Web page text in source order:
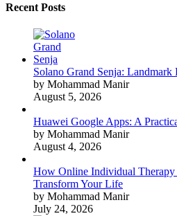
Recent Posts
Solano Grand Senja:
by Mohammad Manir
August 5, 2026
Huawei Google Apps: A
by Mohammad Manir
August 4, 2026
How Online Individual Therapy
Transform Your Life
by Mohammad Manir
July 24, 2026